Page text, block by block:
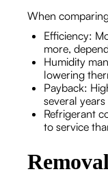
When
Efficiency:
more,
Humidity
lowering
Payback:
several
Refrigerant
to service